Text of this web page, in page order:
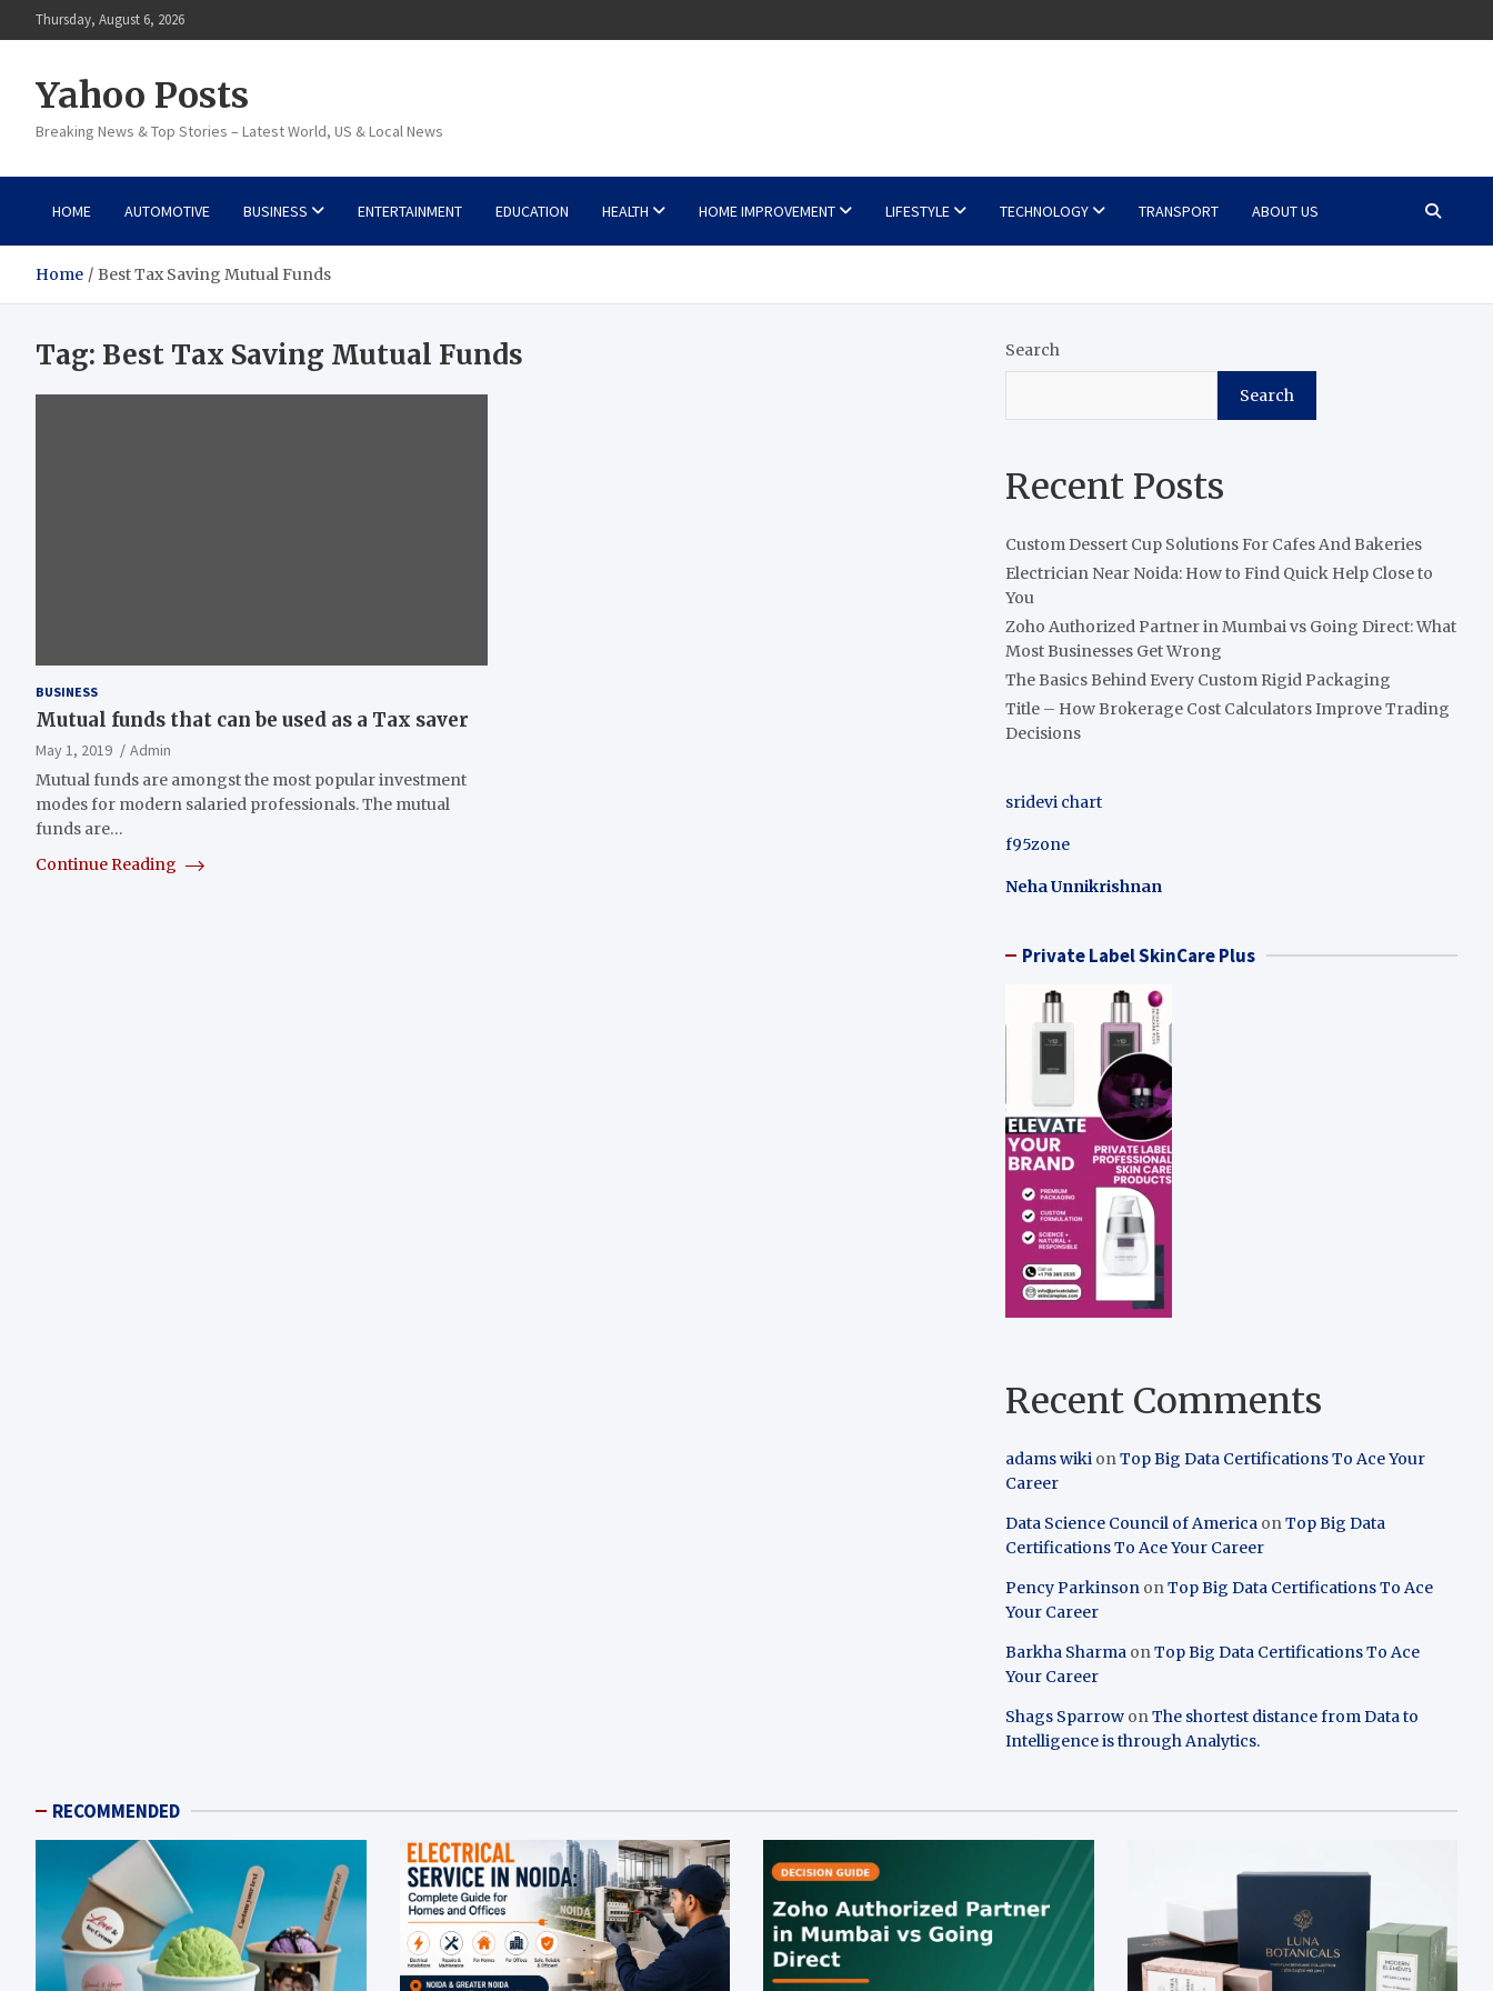
to
Thursday, August 6, 2026
Yahoo Posts
Breaking News & Top Stories – Latest World, US & Local News
HOME AUTOMOTIVE BUSINESS ENTERTAINMENT EDUCATION HEALTH HOME IMPROVEMENT LIFESTYLE TECHNOLOGY TRANSPORT ABOUT US
Home Best Tax Saving Mutual Funds
Tag: Best Tax Saving Mutual Funds
BUSINESS
Mutual funds that can be used as a Tax saver
May 1, 2019
Admin
Mutual funds are amongst the most popular investment
modes for modern salaried professionals. The mutual
funds are…
Continue Reading
Search
Search
Recent Posts
Custom Dessert Cup Solutions For Cafes And Bakeries
Electrician Near Noida: How to Find Quick Help Close to
You
Zoho Authorized Partner in Mumbai vs Going Direct: What
Most Businesses Get Wrong
The Basics Behind Every Custom Rigid Packaging
Title – How Brokerage Cost Calculators Improve Trading
Decisions
sridevi chart
f95zone
Neha Unnikrishnan
Private Label SkinCare Plus
Recent Comments
adams wiki onTop Big Data Certifications To Ace Your
Career
Data Science Council of America onTop Big Data
Certifications To Ace Your Career
Pency Parkinson onTop Big Data Certifications To Ace
Your Career
Barkha Sharma onTop Big Data Certifications To Ace
Your Career
Shags Sparrow onThe shortest distance from Data to
Intelligence is through Analytics.
RECOMMENDED